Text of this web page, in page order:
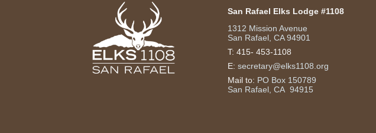
San Rafael Elks Lodge #1108
1312 Mission Avenue
San Rafael, CA 94901
T: 415- 453-1108
E: secretary@elks1108.org
Mail to: PO Box 150789
San Rafael, CA 94915